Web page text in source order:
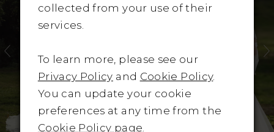
collected from your use of their
services.
To learn more, please see our
Privacy Policy and Cookie Policy.
You can update your cookie
preferences at any time from the
Cookie Policy page